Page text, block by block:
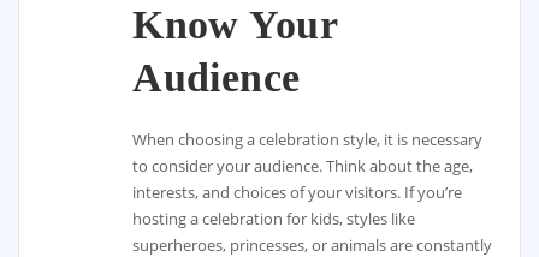
Know Your
Audience
When choosing a celebration style, it is necessary
to consider your audience. Think about the age,
interests, and choices of your visitors. If you’re
hosting a celebration for kids, styles like
superheroes, princesses, or animals are constantly